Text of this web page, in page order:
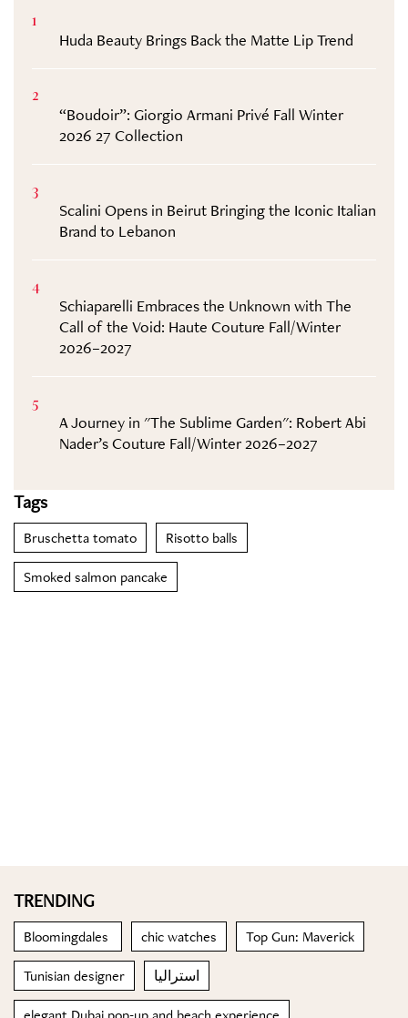
1
Huda Beauty Brings Back the Matte Lip Trend
2
“Boudoir”: Giorgio Armani Privé Fall Winter
2026 27 Collection
3
Scalini Opens in Beirut Bringing the Iconic Italian
Brand to Lebanon
4
Schiaparelli Embraces the Unknown with The
Call of the Void: Haute Couture Fall/Winter
2026–2027
5
A Journey in "The Sublime Garden": Robert Abi
Nader’s Couture Fall/Winter 2026–2027
Tags
Bruschetta tomato Risotto balls
Smoked salmon pancake
TRENDING
Bloomingdales chic watches Top Gun: Maverick
Tunisian designer استراليا